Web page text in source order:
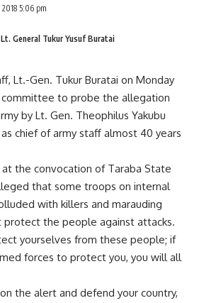
5:06 pm
General Tukur Yusuf Buratai
Lt.-Gen. Tukur Buratai on Monday
committee to probe the allegation
by Lt. Gen. Theophilus Yakubu
chief of army staff almost 40 years
at the convocation of Taraba State
that some troops on internal
with killers and marauding
protect the people against attacks.
yourselves from these people; if
forces to protect you, you will all
the alert and defend your country,